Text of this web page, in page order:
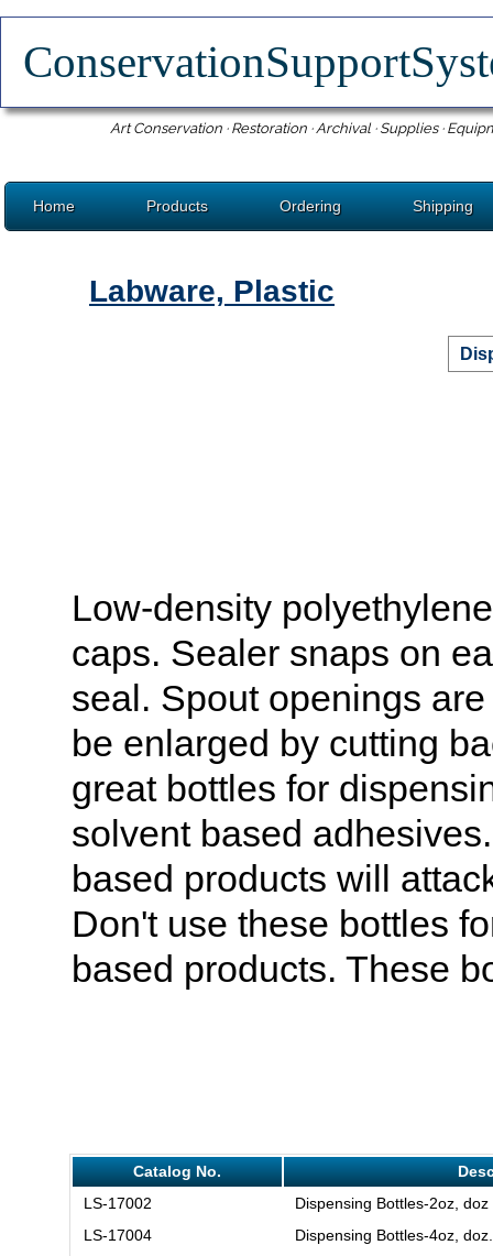
Art Conservation · Restoration · Archival · Supplies ·
Home Products Ordering Shipping
Labware, Plastic
Low-density
caps. Sealer snaps on
seal. Spout openings
be enlarged by cutting
great bottles for
solvent based
based products will
Don't use these bottles
based products. These
Catalog No.
LS-17002
Dispensing Bottles-2oz, doz
LS-17004
Dispensing Bottles-4oz, doz.